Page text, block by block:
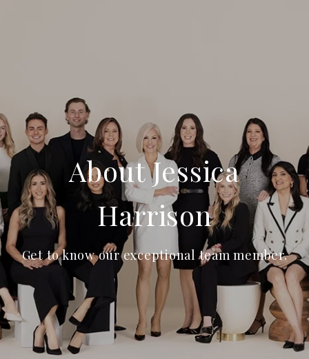
About Jessica
Harrison
Get to know our exceptional team member.